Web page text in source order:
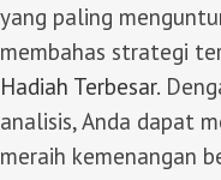
yang paling
membahas strategi
Hadiah Terbesar.
analisis, Anda dapat
meraih kemenangan